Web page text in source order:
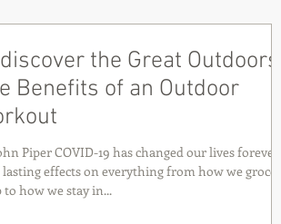
the Great Outdoors:
Benefits of an Outdoor
Piper COVID-19 has changed our lives forever,
effects on everything from how we grocery
to how we stay in...